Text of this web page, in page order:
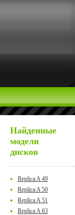
Найденные
модели
дисков
Replica A 49
Replica A 50
Replica A 51
Replica A 63